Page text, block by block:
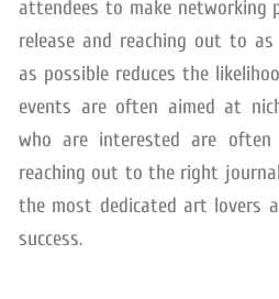
attendees to make networking
release and reaching out to
as possible reduces the
events are often aimed at
who are interested are
reaching out to the right
the most dedicated art lovers
success.